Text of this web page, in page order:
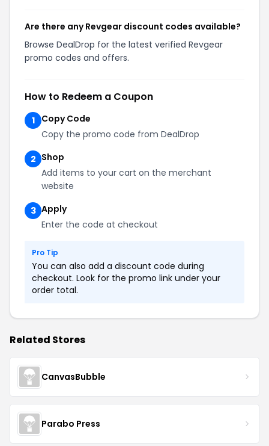
Are there any Revgear discount codes available?
Browse DealDrop for the latest verified Revgear
promo codes and offers.
How to Redeem a Coupon
1
Copy Code
Copy the promo code from DealDrop
2 Shop
Add items to your cart on the merchant
website
3 Apply
Enter the code at checkout
Pro Tip
You can also add a discount code during
checkout. Look for the promo link under your
order total.
Related Stores
CanvasBubble
Parabo Press